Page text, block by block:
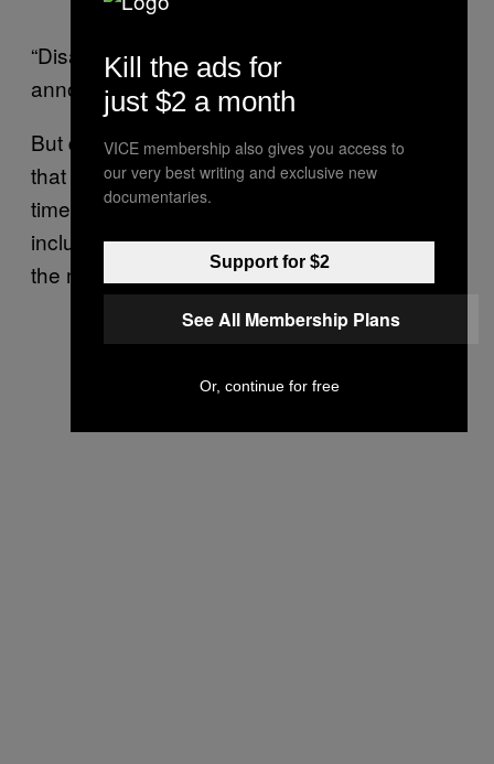
“Disappointed by the decision, his mother
announces she will continue the fight.”
But despite Europe’s green light, it is unlikely
that Lambert will be taken off life support any
time soon, as other members of his family —
including his parents — are expected to take
the matter back to French courts.
Kill the ads for
just $2 a month
VICE membership also gives you access to
our very best writing and exclusive new
documentaries.
Support for $2
See All Membership Plans
Or, continue for free